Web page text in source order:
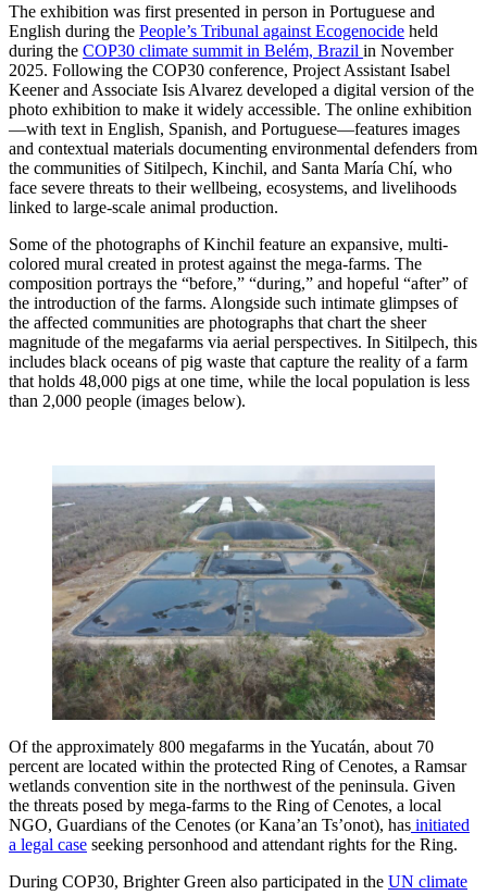
The exhibition was first presented in person in Portuguese and
English during the People’s Tribunal against Ecogenocide held
during the COP30 climate summit in Belém, Brazil in November
2025. Following the COP30 conference, Project Assistant Isabel
Keener and Associate Isis Alvarez developed a digital version of the
photo exhibition to make it widely accessible. The online exhibition
—with text in English, Spanish, and Portuguese—features images
and contextual materials documenting environmental defenders from
the communities of Sitilpech, Kinchil, and Santa María Chí, who
face severe threats to their wellbeing, ecosystems, and livelihoods
linked to large-scale animal production.
Some of the photographs of Kinchil feature an expansive, multi-
colored mural created in protest against the mega-farms. The
composition portrays the “before,” “during,” and hopeful “after” of
the introduction of the farms. Alongside such intimate glimpses of
the affected communities are photographs that chart the sheer
magnitude of the megafarms via aerial perspectives. In Sitilpech, this
includes black oceans of pig waste that capture the reality of a farm
that holds 48,000 pigs at one time, while the local population is less
than 2,000 people (images below).
Of the approximately 800 megafarms in the Yucatán, about 70
percent are located within the protected Ring of Cenotes, a Ramsar
wetlands convention site in the northwest of the peninsula. Given
the threats posed by mega-farms to the Ring of Cenotes, a local
NGO, Guardians of the Cenotes (or Kana’an Ts’onot), has initiated
a legal case seeking personhood and attendant rights for the Ring.
During COP30, Brighter Green also participated in the UN climate